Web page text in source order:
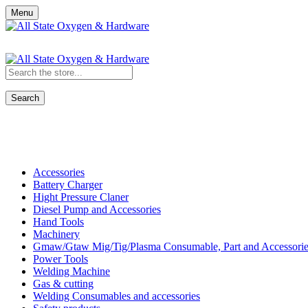
Menu
Search
Accessories
Battery Charger
Hight Pressure Claner
Diesel Pump and Accessories
Hand Tools
Machinery
Gmaw/Gtaw Mig/Tig/Plasma Consumable, Part and
Power Tools
Welding Machine
Gas & cutting
Welding Consumables and accessories